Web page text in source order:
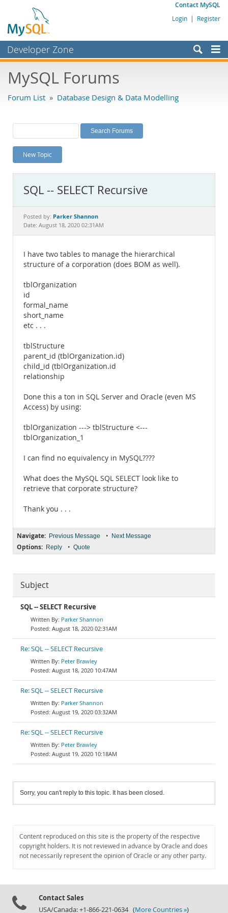
Contact MySQL
Login | Register
Developer Zone
Bugs
Labs
Planet MySQL
News and Events
MySQL.com
Downloads
Documentation
MySQL Forums
Forum List » Database Design & Data Modelling
New Topic
SQL -- SELECT Recursive
Posted by: Parker Shannon
Date: August 18, 2020 02:31AM
I have two tables to manage the hierarchical
structure of a corporation (does BOM as well).
tblOrganization
id
formal_name
short_name
etc . . .
tblStructure
parent_id (tblOrganization.id)
child_id (tblOrganization.id
relationship
Done this a ton in SQL Server and Oracle (even MS
Access) by using:
tblOrganization ---> tblStructure <---
tblOrganization_1
I can find no equivalency in MySQL????
What does the MySQL SQL SELECT look like to
retrieve that corporate structure?
Thank you . . .
Navigate: Previous Message • Next Message
Options: Reply • Quote
Subject
SQL -- SELECT Recursive
Parker Shannon
August 18, 2020 02:31AM
Re: SQL -- SELECT Recursive
Peter Brawley
August 18, 2020 10:47AM
Re: SQL -- SELECT Recursive
Parker Shannon
August 19, 2020 03:32AM
Re: SQL -- SELECT Recursive
Peter Brawley
August 19, 2020 10:18AM
Sorry, you can't reply to this topic. It has been closed.
Content reproduced on this site is the property of the respective
copyright holders. It is not reviewed in advance by Oracle and does
not necessarily represent the opinion of Oracle or any other party.
Contact Sales
USA/Canada: +1-866-221-0634 (More Countries »)